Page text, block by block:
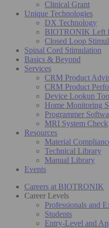
Clinical Grant
Unique Technologies
DX Technology
BIOTRONIK Left
Closed Loop
Spinal Cord Stimulation
Basics & Beyond
Services
CRM Product
CRM Product
Device Lookup
Home Monitoring
Programmer
MRI System Check
Resources
Material
Technical Library
Manual Library
Events
Careers at BIOTRONIK
Career Levels
Professionals and
Students
Entry-Level and